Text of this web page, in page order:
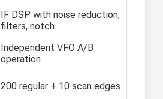
IF DSP with noise reduction,
filters, notch
Independent VFO A/B
operation
200 regular + 10 scan edges